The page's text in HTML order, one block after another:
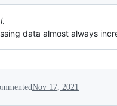
.
data almost always
Nov 17, 2021